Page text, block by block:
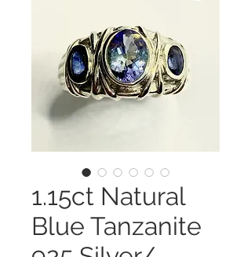
1.15ct Natural
Blue Tanzanite